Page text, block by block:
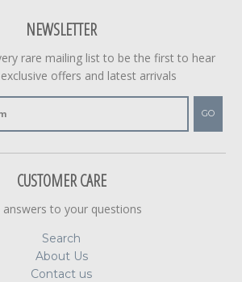
NEWSLETTER
rare mailing list to be the first to hear
offers and latest arrivals
GO
CUSTOMER CARE
answers to your questions
Search
About Us
Contact us